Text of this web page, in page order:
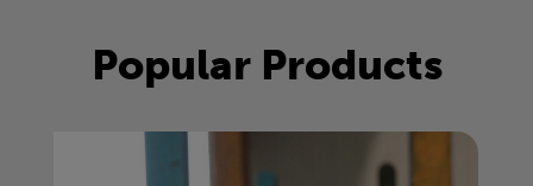
Popular Products